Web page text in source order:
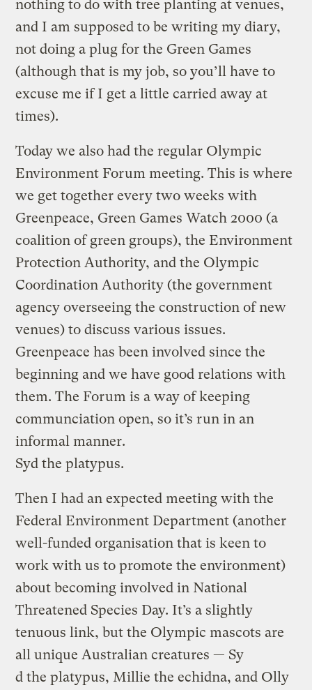
nothing to do with tree planting at venues,
and I am supposed to be writing my diary,
not doing a plug for the Green Games
(although that is my job, so you’ll have to
excuse me if I get a little carried away at
times).
Today we also had the regular Olympic
Environment Forum meeting. This is where
we get together every two weeks with
Greenpeace, Green Games Watch 2000 (a
coalition of green groups), the Environment
Protection Authority, and the Olympic
Coordination Authority (the government
agency overseeing the construction of new
venues) to discuss various issues.
Greenpeace has been involved since the
beginning and we have good relations with
them. The Forum is a way of keeping
communciation open, so it’s run in an
informal manner.
Syd the platypus.
Then I had an expected meeting with the
Federal Environment Department (another
well-funded organisation that is keen to
work with us to promote the environment)
about becoming involved in National
Threatened Species Day. It’s a slightly
tenuous link, but the Olympic mascots are
all unique Australian creatures — Sy
d the platypus, Millie the echidna, and Olly